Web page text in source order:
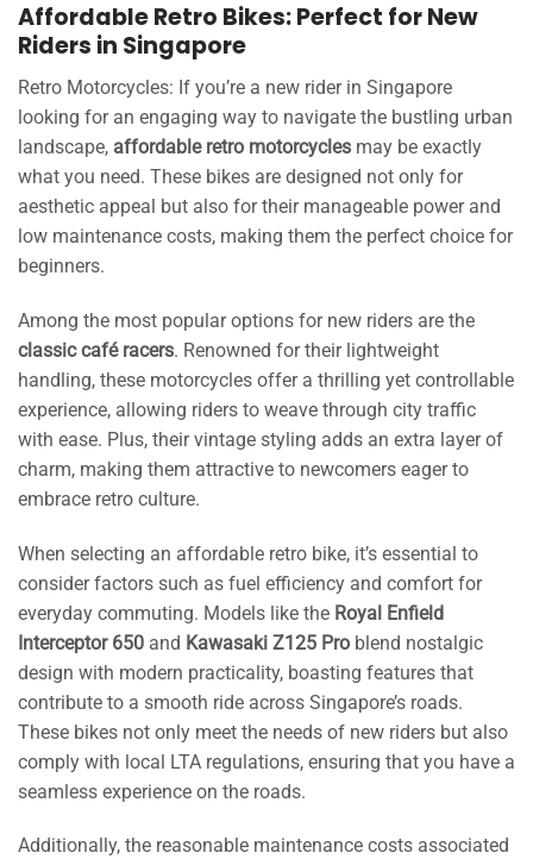
Affordable Retro Bikes: Perfect for New
Riders in Singapore
Retro Motorcycles: If you’re a new rider in Singapore
looking for an engaging way to navigate the bustling urban
landscape, affordable retro motorcycles may be exactly
what you need. These bikes are designed not only for
aesthetic appeal but also for their manageable power and
low maintenance costs, making them the perfect choice for
beginners.
Among the most popular options for new riders are the
classic café racers. Renowned for their lightweight
handling, these motorcycles offer a thrilling yet controllable
experience, allowing riders to weave through city traffic
with ease. Plus, their vintage styling adds an extra layer of
charm, making them attractive to newcomers eager to
embrace retro culture.
When selecting an affordable retro bike, it’s essential to
consider factors such as fuel efficiency and comfort for
everyday commuting. Models like the Royal Enfield
Interceptor 650 and Kawasaki Z125 Pro blend nostalgic
design with modern practicality, boasting features that
contribute to a smooth ride across Singapore’s roads.
These bikes not only meet the needs of new riders but also
comply with local LTA regulations, ensuring that you have a
seamless experience on the roads.
Additionally, the reasonable maintenance costs associated